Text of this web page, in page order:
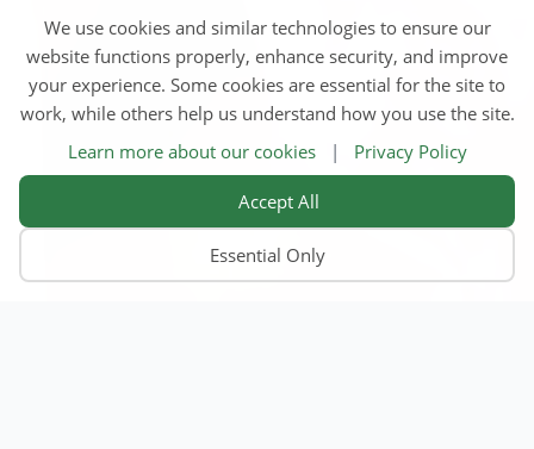
We use cookies and similar technologies to ensure our
website functions properly, enhance security, and improve
your experience. Some cookies are essential for the site to
work, while others help us understand how you use the site.
Learn more about our cookies
| Privacy Policy
Accept All
Essential Only